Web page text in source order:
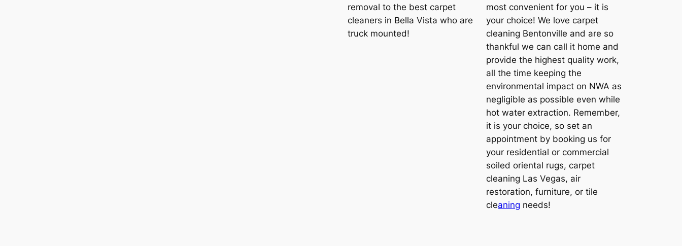
removal to the best carpet
cleaners in Bella Vista who are
truck mounted!
most convenient for you – it is
your choice! We love carpet
cleaning Bentonville and are so
thankful we can call it home and
provide the highest quality work,
all the time keeping the
environmental impact on NWA as
negligible as possible even while
hot water extraction. Remember,
it is your choice, so set an
appointment by booking us for
your residential or commercial
soiled oriental rugs, carpet
cleaning Las Vegas, air
restoration, furniture, or tile
cleaning needs!